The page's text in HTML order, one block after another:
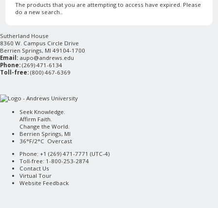
The products that you are attempting to access have expired. Please
do a new search..
Sutherland House
8360 W. Campus Circle Drive
Berrien Springs, MI 49104-1700
Email: aupo@andrews.edu
Phone: (269) 471-6134
Toll-free: (800) 467-6369
Seek Knowledge.
Affirm Faith.
Change the World.
Berrien Springs, MI
36°F/2°C Overcast
Phone: +1 (269) 471-7771 (UTC-4)
Toll-free: 1-800-253-2874
Contact Us
Virtual Tour
Website Feedback